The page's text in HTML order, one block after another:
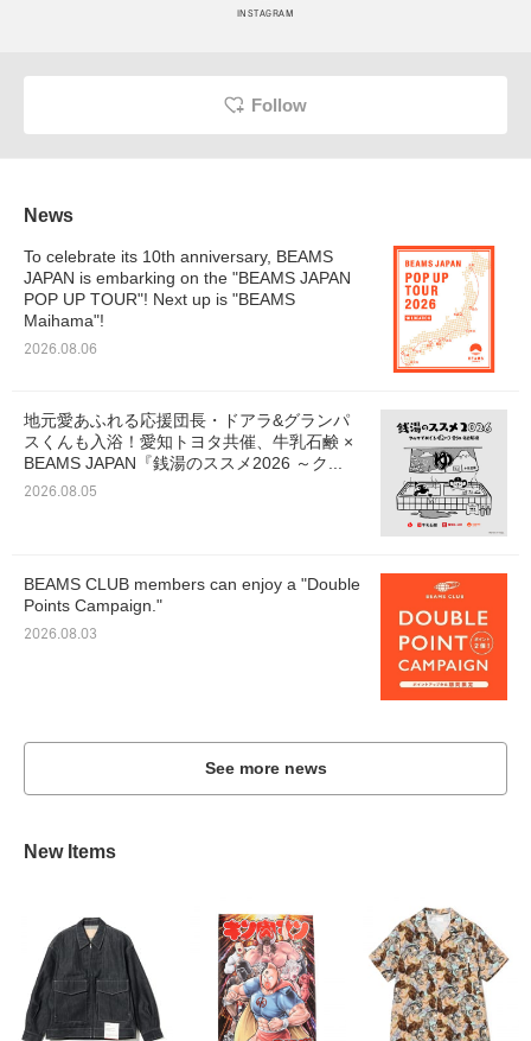
INSTAGRAM
Follow
News
To celebrate its 10th anniversary, BEAMS
JAPAN is embarking on the "BEAMS JAPAN
POP UP TOUR"! Next up is "BEAMS
Maihama"!
2026.08.06
地元愛あふれる応援団長・ドアラ&グランパ
スくんも入浴！愛知トヨタ共催、牛乳石鹸 ×
BEAMS JAPAN『銭湯のススメ2026 ～ク...
2026.08.05
BEAMS CLUB members can enjoy a "Double
Points Campaign."
2026.08.03
See more news
New Items